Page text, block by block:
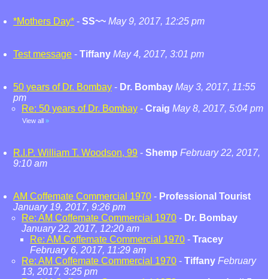
*Mothers Day* - SS~~ May 9, 2017, 12:25 pm
Test message - Tiffany May 4, 2017, 3:01 pm
50 years of Dr. Bombay - Dr. Bombay May 3, 2017, 11:55
pm
Re: 50 years of Dr. Bombay - Craig May 8, 2017, 5:04 pm
View all »
R.I.P. William T. Woodson, 99 - Shemp February 22, 2017,
9:10 am
AM Coffemate Commercial 1970 - Professional Tourist
January 19, 2017, 9:26 pm
Re: AM Coffemate Commercial 1970 - Dr. Bombay
January 22, 2017, 12:20 am
Re: AM Coffemate Commercial 1970 - Tracey
February 6, 2017, 11:29 am
Re: AM Coffemate Commercial 1970 - Tiffany February
13, 2017, 3:25 pm